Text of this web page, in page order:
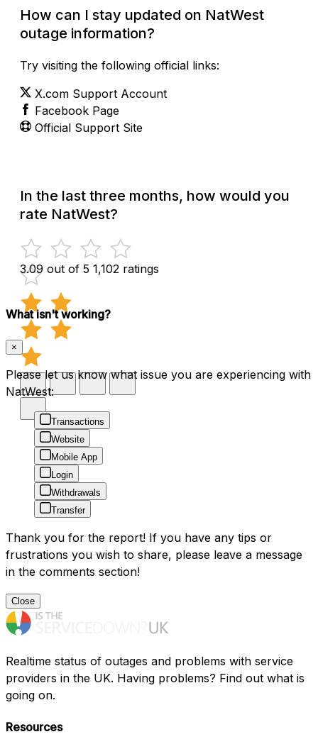
How can I stay updated on NatWest
outage information?
Try visiting the following official links:
X.com Support Account
Facebook Page
Official Support Site
In the last three months, how would you
rate NatWest?
3.09 out of 5 1,102 ratings
What isn't working?
×
Please let us know what issue you are experiencing with
NatWest:
Transactions
Website
Mobile App
Login
Withdrawals
Transfer
Thank you for the report! If you have any tips or
frustrations you wish to share, please leave a message
in the comments section!
Close
Realtime status of outages and problems with service
providers in the UK. Having problems? Find out what is
going on.
Resources